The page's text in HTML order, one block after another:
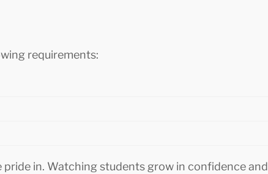
requirements:
in. Watching students grow in confidence and